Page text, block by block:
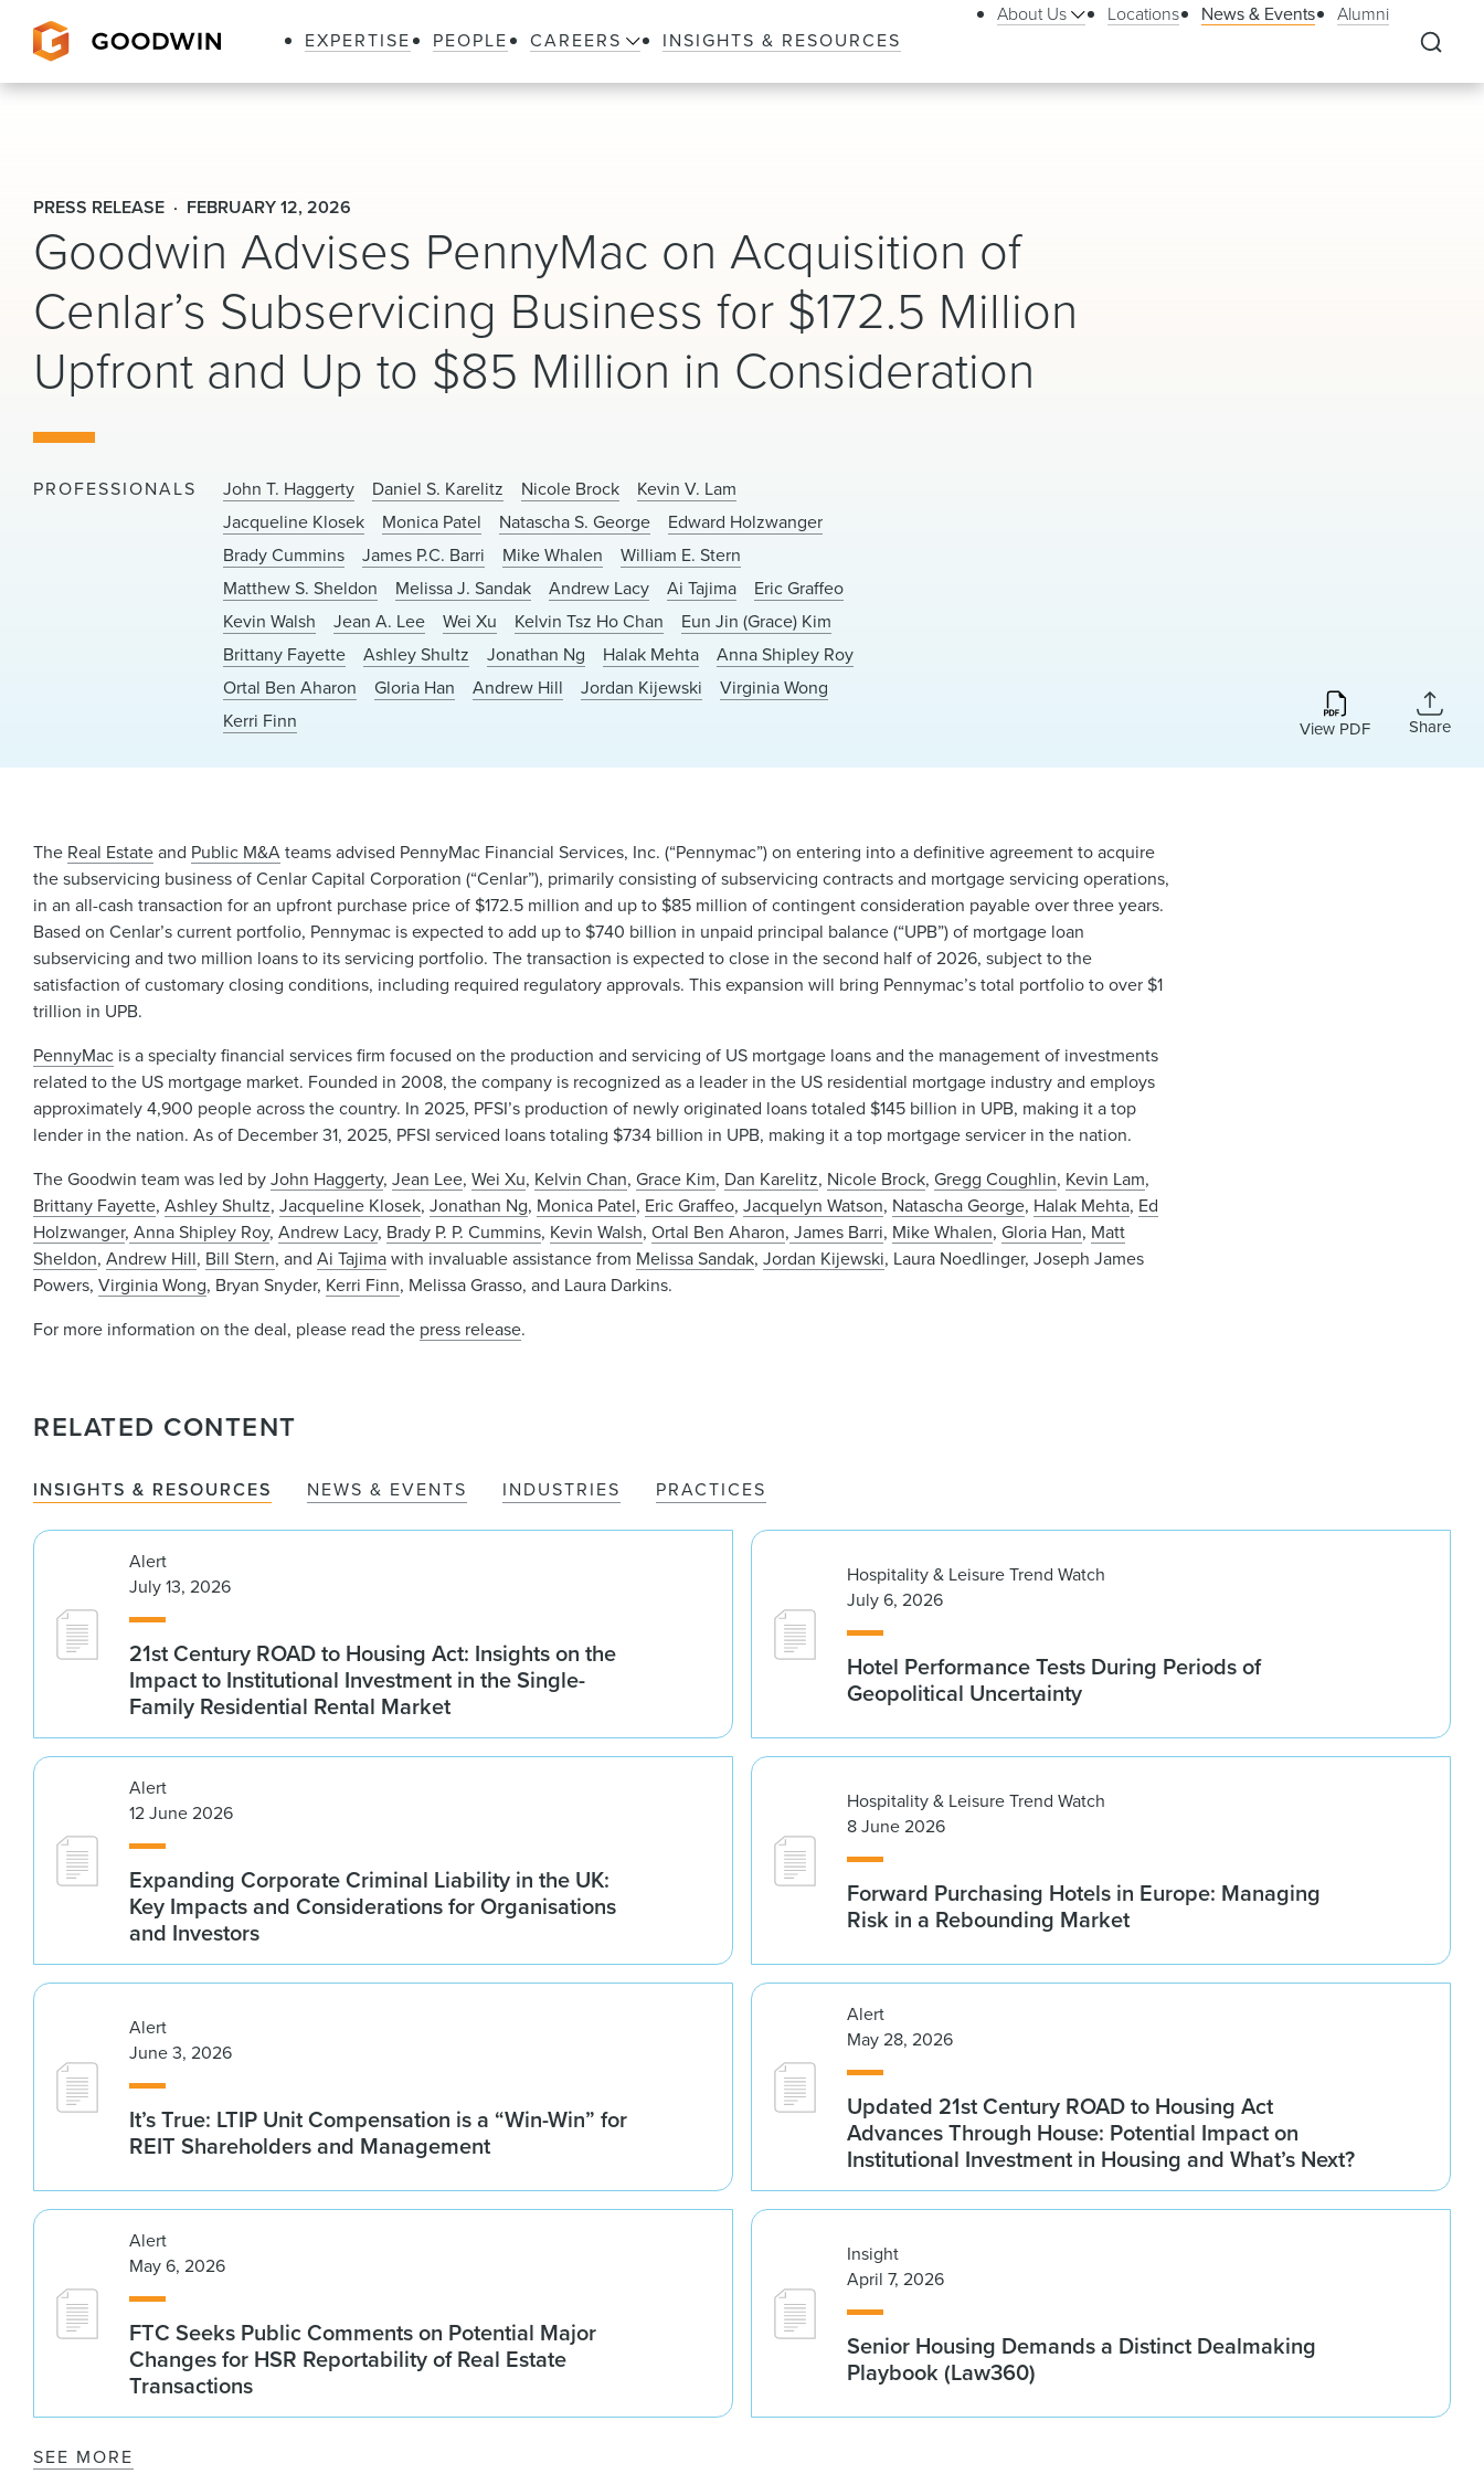
EXPERTISE PEOPLE CAREERS INSIGHTS & RESOURCES
About Us Locations News & Events Alumni
PRESS RELEASE FEBRUARY 12, 2026
Goodwin Advises PennyMac on Acquisition of
Cenlar’s Subservicing Business for $172.5 Million
Upfront and Up to $85 Million in Consideration
PROFESSIONALS John T. Haggerty Daniel S. Karelitz Nicole Brock
Kevin V. Lam
Jacqueline Klosek
Monica Patel Natascha S. George
Edward Holzwanger
Brady Cummins
James P.C. Barri Mike Whalen
William E. Stern
Matthew S. Sheldon
Melissa J. Sandak Andrew Lacy Ai Tajima
Eric Graffeo
Kevin Walsh
Jean A. Lee Wei Xu Kelvin Tsz Ho Chan
Eun Jin (Grace) Kim
Brittany Fayette
Ashley Shultz Jonathan Ng Halak Mehta
Anna Shipley Roy
Ortal Ben Aharon
Gloria Han Andrew Hill Jordan Kijewski
Virginia Wong
Kerri Finn
View PDF Share
The Real Estateand Public M&Ateams advised PennyMac Financial Services, Inc. (“Pennymac”) on entering into a definitive agreement to acquire
the subservicing business of Cenlar Capital Corporation (“Cenlar”), primarily consisting of subservicing contracts and mortgage servicing operations,
in an all-cash transaction for an upfront purchase price of $172.5 million and up to $85 million of contingent consideration payable over three years.
Based on Cenlar’s current portfolio, Pennymac is expected to add up to $740 billion in unpaid principal balance (“UPB”) of mortgage loan
subservicing and two million loans to its servicing portfolio. The transaction is expected to close in the second half of 2026, subject to the
satisfaction of customary closing conditions, including required regulatory approvals. This expansion will bring Pennymac’s total portfolio to over $1
trillion in UPB.
PennyMac is a specialty financial services firm focused on the production and servicing of US mortgage loans and the management of investments
related to the US mortgage market. Founded in 2008, the company is recognized as a leader in the US residential mortgage industry and employs
approximately 4,900 people across the country. In 2025, PFSI’s production of newly originated loans totaled $145 billion in UPB, making it a top
lender in the nation. As of December 31, 2025, PFSI serviced loans totaling $734 billion in UPB, making it a top mortgage servicer in the nation.
The Goodwin team was led byJohn Haggerty,Jean Lee,Wei Xu, Kelvin Chan,Grace Kim, Dan Karelitz, Nicole Brock,Gregg Coughlin, Kevin Lam,
Brittany Fayette,Ashley Shultz,Jacqueline Klosek,Jonathan Ng, Monica Patel, Eric Graffeo,Jacquelyn Watson, Natascha George, Halak Mehta, Ed
Holzwanger, Anna Shipley Roy,Andrew Lacy, Brady P. P. Cummins, Kevin Walsh,Ortal Ben Aharon, James Barri, Mike Whalen,Gloria Han, Matt
Sheldon,Andrew Hill, Bill Stern, andAi Tajimawith invaluable assistance from Melissa Sandak,Jordan Kijewski, Laura Noedlinger, Joseph James
Powers,Virginia Wong, Bryan Snyder, Kerri Finn, Melissa Grasso, and Laura Darkins.
For more information on the deal, please read the press release.
RELATED CONTENT
INSIGHTS & RESOURCES NEWS & EVENTS INDUSTRIES PRACTICES
Alert
July 13, 2026
21st Century ROAD to Housing Act: Insights on the
Impact to Institutional Investment in the Single-
Family Residential Rental Market
Hospitality & Leisure Trend Watch
July 6, 2026
Hotel Performance Tests During Periods of
Geopolitical Uncertainty
Alert
12 June 2026
Expanding Corporate Criminal Liability in the UK:
Key Impacts and Considerations for Organisations
and Investors
Hospitality & Leisure Trend Watch
8 June 2026
Forward Purchasing Hotels in Europe: Managing
Risk in a Rebounding Market
Alert
June 3, 2026
It’s True: LTIP Unit Compensation is a “Win-Win” for
REIT Shareholders and Management
Alert
May 28, 2026
Updated 21st Century ROAD to Housing Act
Advances Through House: Potential Impact on
Institutional Investment in Housing and What’s Next?
Alert
May 6, 2026
FTC Seeks Public Comments on Potential Major
Changes for HSR Reportability of Real Estate
Transactions
Insight
April 7, 2026
Senior Housing Demands a Distinct Dealmaking
Playbook (Law360)
SEE MORE